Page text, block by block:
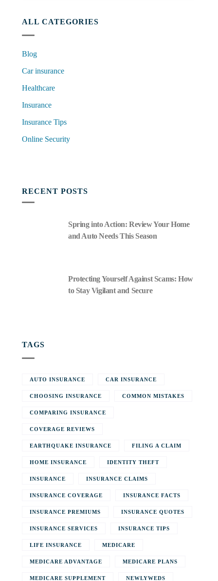
ALL CATEGORIES
Blog
Car insurance
Healthcare
Insurance
Insurance Tips
Online Security
RECENT POSTS
Spring into Action: Review Your Home
and Auto Needs This Season
Protecting Yourself Against Scams: How
to Stay Vigilant and Secure
TAGS
AUTO INSURANCE CAR INSURANCE
CHOOSING INSURANCE COMMON MISTAKES
COMPARING INSURANCE
COVERAGE REVIEWS
EARTHQUAKE INSURANCE FILING A CLAIM
HOME INSURANCE IDENTITY THEFT
INSURANCE INSURANCE CLAIMS
INSURANCE COVERAGE INSURANCE FACTS
INSURANCE PREMIUMS INSURANCE QUOTES
INSURANCE SERVICES INSURANCE TIPS
LIFE INSURANCE MEDICARE
MEDICARE ADVANTAGE MEDICARE PLANS
MEDICARE SUPPLEMENT NEWLYWEDS